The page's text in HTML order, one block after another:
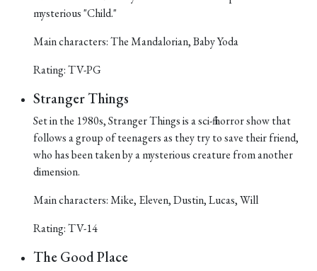
mysterious "Child."
Main characters: The Mandalorian, Baby Yoda
Rating: TV-PG
Stranger Things
Set in the 1980s, Stranger Things is a sci-fi horror show that
follows a group of teenagers as they try to save their friend,
who has been taken by a mysterious creature from another
dimension.
Main characters: Mike, Eleven, Dustin, Lucas, Will
Rating: TV-14
The Good Place